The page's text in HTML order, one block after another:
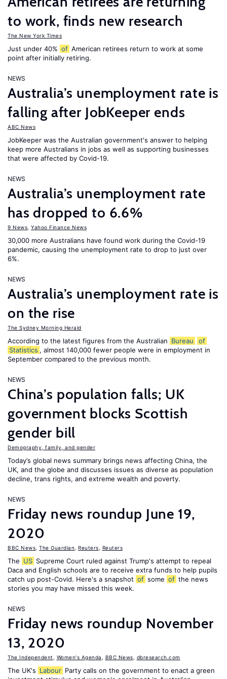
to work, finds new research
The New York Times
Just under 40% of American retirees return to work at some
point after initially retiring.
NEWS
Australia’s unemployment rate is
falling after JobKeeper ends
ABC News
JobKeeper was the Australian government's answer to helping
keep more Australians in jobs as well as supporting businesses
that were affected by Covid-19.
NEWS
Australia’s unemployment rate
has dropped to 6.6%
9 News Yahoo Finance News
30,000 more Australians have found work during the Covid-19
pandemic, causing the unemployment rate to drop to just over
6%.
NEWS
Australia’s unemployment rate is
on the rise
The Sydney Morning Herald
According to the latest figures from the Australian Bureau
of
Statistics , almost 140,000 fewer people were in employment in
September compared to the previous month.
NEWS
China’s population falls; UK
government blocks Scottish
gender bill
Demography, family, and gender
Today’s global news summary brings news affecting China, the
UK, and the globe and discusses issues as diverse as population
decline, trans rights, and extreme wealth and poverty.
NEWS
Friday news roundup June 19,
2020
BBC News The Guardian Reuters Reuters
The US Supreme Court ruled against Trump's attempt to repeal
Daca and English schools are to receive extra funds to help pupils
catch up post-Covid. Here's a snapshot of some of the news
stories you may have missed this week.
NEWS
Friday news roundup November
13, 2020
The Independent Women's Agenda BBC News dbresearch.com
The UK's Labour Party calls on the government to enact a green